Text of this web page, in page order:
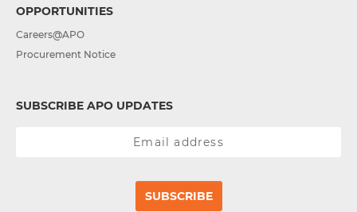
OPPORTUNITIES
Careers@APO
Procurement Notice
SUBSCRIBE APO UPDATES
SUBSCRIBE